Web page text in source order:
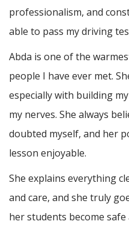
professionalism, and
able to pass my driving
Abda is one of the
people I have ever met.
especially with building m
my nerves. She always
doubted myself, and her
lesson enjoyable.
She explains everything
and care, and she truly
her students become